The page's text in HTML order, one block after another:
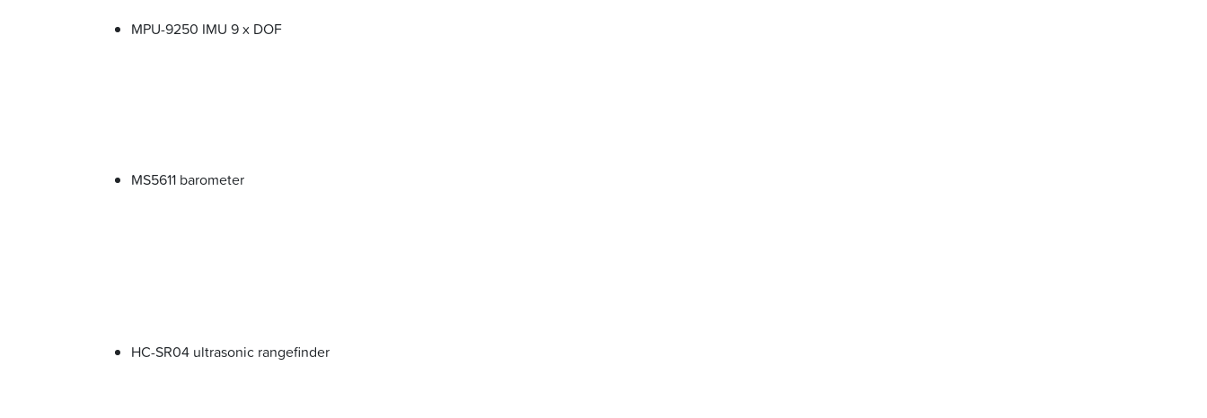
MPU-9250 IMU 9 x DOF
MS5611 barometer
HC-SR04 ultrasonic rangefinder